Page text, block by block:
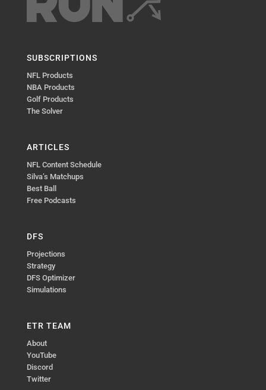
SUBSCRIPTIONS
NFL Products
NBA Products
Golf Products
The Solver
ARTICLES
NFL Content Schedule
Silva’s Matchups
Best Ball
Free Podcasts
DFS
Projections
Strategy
DFS Optimizer
Simulations
ETR TEAM
About
YouTube
Discord
Twitter